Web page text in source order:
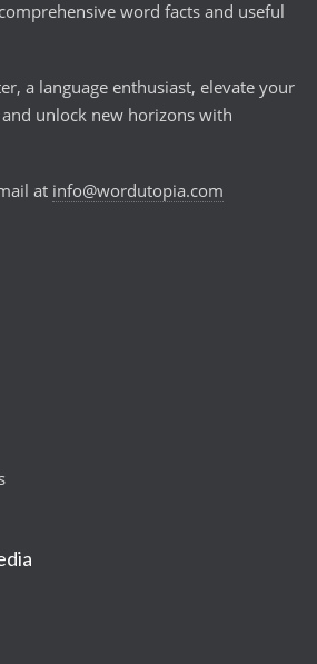
word facts and useful
a language enthusiast, elevate your
unlock new horizons with
at info@wordutopia.com